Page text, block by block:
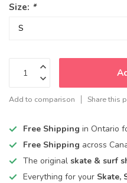
Size: *
Add to comparison Share this
Free Shipping in Ontario
Free Shipping across
The original skate & surf
Everything for your Skate,